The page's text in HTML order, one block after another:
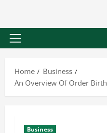
Home
Business
An Overview Of Order
Business